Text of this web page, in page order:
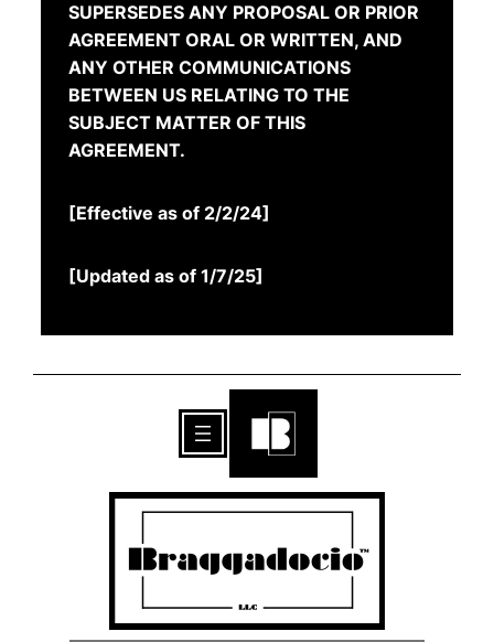
SUPERSEDES ANY PROPOSAL OR PRIOR
AGREEMENT ORAL OR WRITTEN, AND
ANY OTHER COMMUNICATIONS
BETWEEN US RELATING TO THE
SUBJECT MATTER OF THIS
AGREEMENT.
[Effective as of 2/2/24]
[Updated as of 1/7/25]